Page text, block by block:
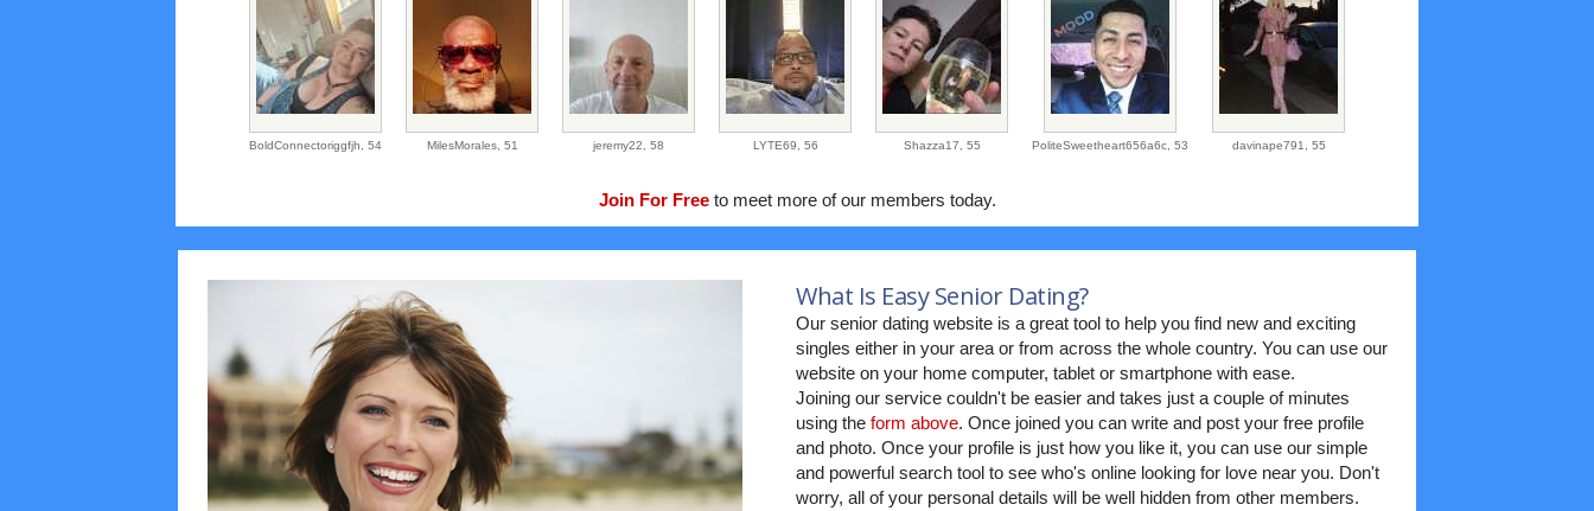
BoldConnectoriggfjh, 54 MilesMorales, 51 jeremy22, 58 LYTE69, 56 Shazza17, 55 PoliteSweetheart656a6c, 53 davinape791, 55
Join For Freeto meet more of our members today.
What Is Easy Senior Dating?
Our senior dating website is a great tool to help you find new and exciting
singles either in your area or from across the whole country. You can use our
website on your home computer, tablet or smartphone with ease.
Joining our service couldn't be easier and takes just a couple of minutes
using theform above. Once joined you can write and post your free profile
and photo. Once your profile is just how you like it, you can use our simple
and powerful search tool to see who's online looking for love near you. Don't
worry, all of your personal details will be well hidden from other members.